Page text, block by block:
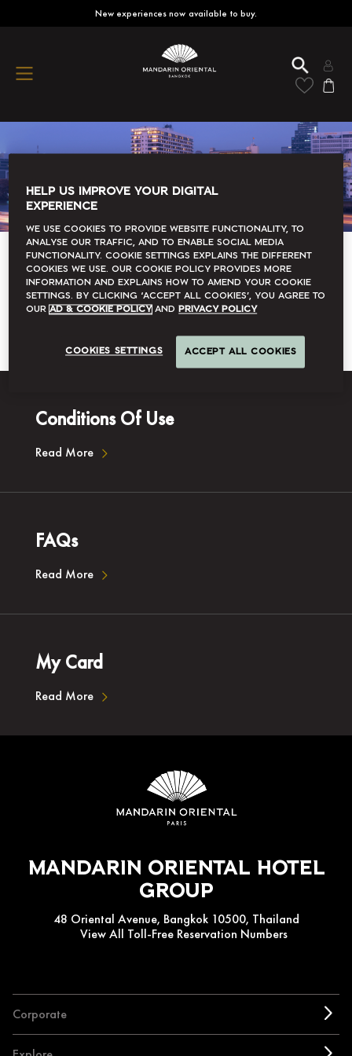
New experiences now available to buy.
Refine Sort by
Mandarin Oriental, Bangkok
Conditions Of Use
Read More
FAQs
Read More
My Card
Read More
Mandarin Oriental Hotel
Group
48 Oriental Avenue, Bangkok 10500, Thailand
View All Toll-Free Reservation Numbers
Corporate
HELP US IMPROVE YOUR DIGITAL
EXPERIENCE
We use cookies to provide website functionality, to
analyse our traffic, and to enable social media
functionality. Cookie Settings explains the different
cookies we use. Our Cookie Policy provides more
information and explains how to amend your cookie
settings. By clicking ‘accept all cookies’, you agree to
ourAd & Cookie Policy and Privacy Policy
COOKIES SETTINGS ACCEPT ALL COOKIES